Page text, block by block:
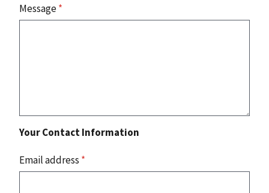
Message*
Your Contact Information
Email address *